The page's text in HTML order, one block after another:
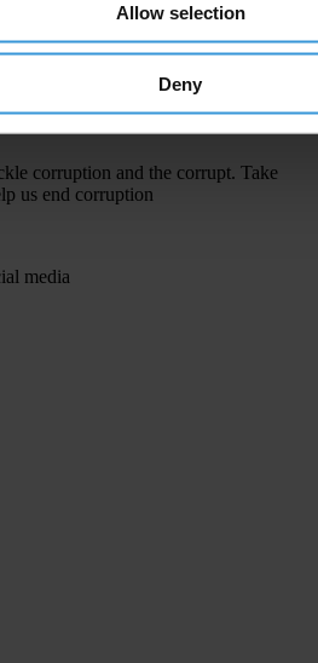
Allow selection
Deny
Here's how to contact one of our
corruption and the corrupt. Take
us end corruption
media